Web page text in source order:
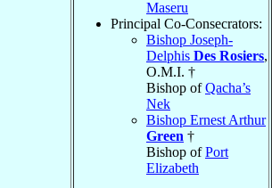
Maseru
Principal Co-Consecrators:
Bishop Joseph-
Delphis Des Rosiers,
O.M.I. †
Bishop ofQacha’s
Nek
Bishop Ernest Arthur
Green †
Bishop ofPort
Elizabeth